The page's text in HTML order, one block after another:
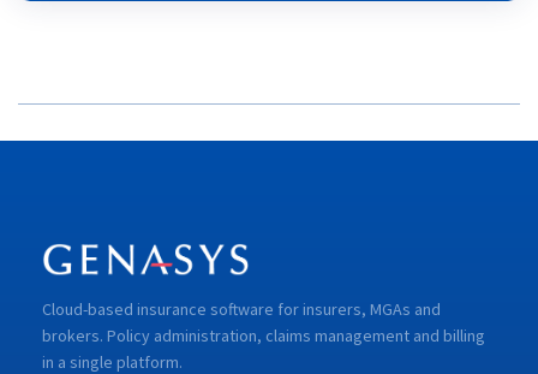
Cloud-based insurance software for insurers, MGAs and
brokers. Policy administration, claims management and billing
in a single platform.